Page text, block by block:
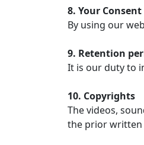
8. Your Consent
By using our
9. Retention
It is our duty to
10. Copyrights
The videos,
the prior written